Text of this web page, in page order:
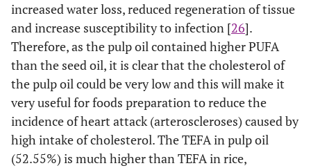
increased water loss, reduced regeneration of tissue
and increase susceptibility to infection [26].
Therefore, as the pulp oil contained higher PUFA
than the seed oil, it is clear that the cholesterol of
the pulp oil could be very low and this will make it
very useful for foods preparation to reduce the
incidence of heart attack (arteroscleroses) caused by
high intake of cholesterol. The TEFA in pulp oil
(52.55%) is much higher than TEFA in rice,